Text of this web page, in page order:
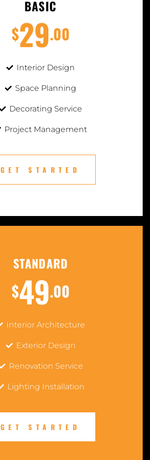
BASIC
$29.00
Interior Design
Space Planning
Decorating Service
Project Management
GET STARTED
STANDARD
$49.00
Interior Architecture
Exterior Design
Renovation Service
Lighting Installation
GET STARTED